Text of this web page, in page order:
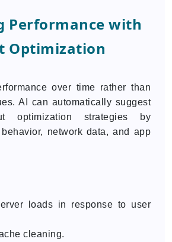
Performance with
Optimization
over time rather than
AI can automatically suggest
optimization strategies by
network data, and app
loads in response to user
cleaning.